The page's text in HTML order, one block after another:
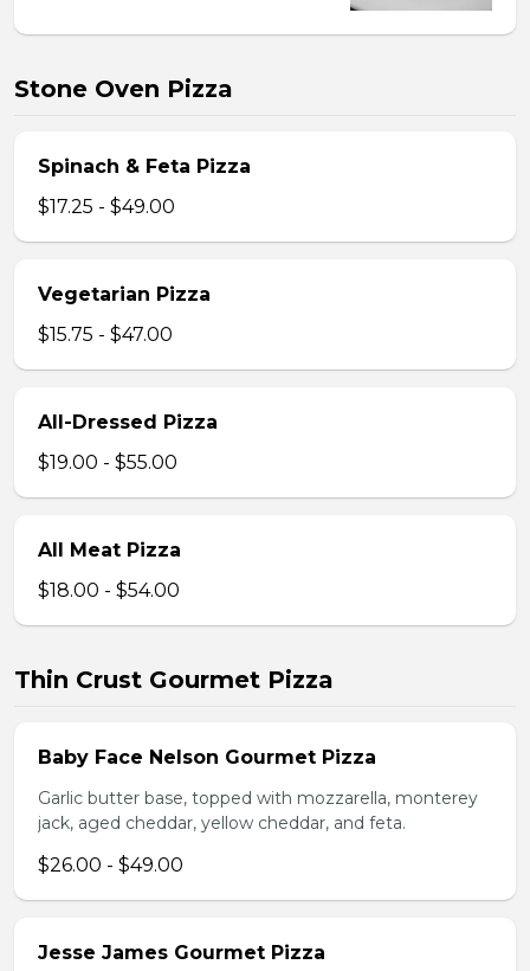
Stone Oven Pizza
Spinach & Feta Pizza
$17.25 - $49.00
Vegetarian Pizza
$15.75 - $47.00
All-Dressed Pizza
$19.00 - $55.00
All Meat Pizza
$18.00 - $54.00
Thin Crust Gourmet Pizza
Baby Face Nelson Gourmet Pizza
Garlic butter base, topped with mozzarella, monterey
jack, aged cheddar, yellow cheddar, and feta.
$26.00 - $49.00
Jesse James Gourmet Pizza